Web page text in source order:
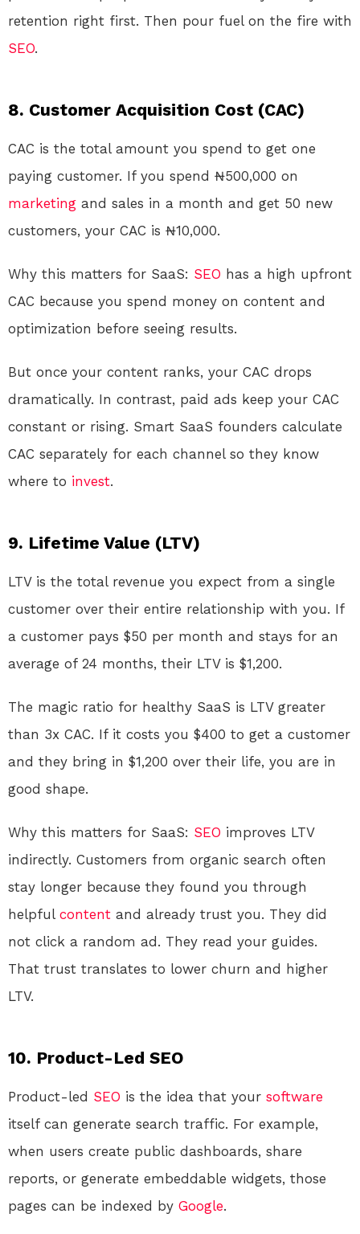
retention right first. Then pour fuel on the fire with
SEO.
8. Customer Acquisition Cost (CAC)
CAC is the total amount you spend to get one
paying customer. If you spend ₦500,000 on
marketing and sales in a month and get 50 new
customers, your CAC is ₦10,000.
Why this matters for SaaS: SEO has a high upfront
CAC because you spend money on content and
optimization before seeing results.
But once your content ranks, your CAC drops
dramatically. In contrast, paid ads keep your CAC
constant or rising. Smart SaaS founders calculate
CAC separately for each channel so they know
where to invest.
9. Lifetime Value (LTV)
LTV is the total revenue you expect from a single
customer over their entire relationship with you. If
a customer pays $50 per month and stays for an
average of 24 months, their LTV is $1,200.
The magic ratio for healthy SaaS is LTV greater
than 3x CAC. If it costs you $400 to get a customer
and they bring in $1,200 over their life, you are in
good shape.
Why this matters for SaaS: SEO improves LTV
indirectly. Customers from organic search often
stay longer because they found you through
helpful content and already trust you. They did
not click a random ad. They read your guides.
That trust translates to lower churn and higher
LTV.
10. Product-Led SEO
Product-led SEO is the idea that your software
itself can generate search traffic. For example,
when users create public dashboards, share
reports, or generate embeddable widgets, those
pages can be indexed by Google.